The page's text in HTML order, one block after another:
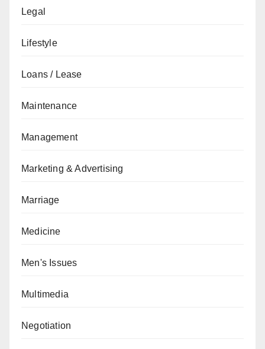
Legal
Lifestyle
Loans / Lease
Maintenance
Management
Marketing & Advertising
Marriage
Medicine
Men's Issues
Multimedia
Negotiation